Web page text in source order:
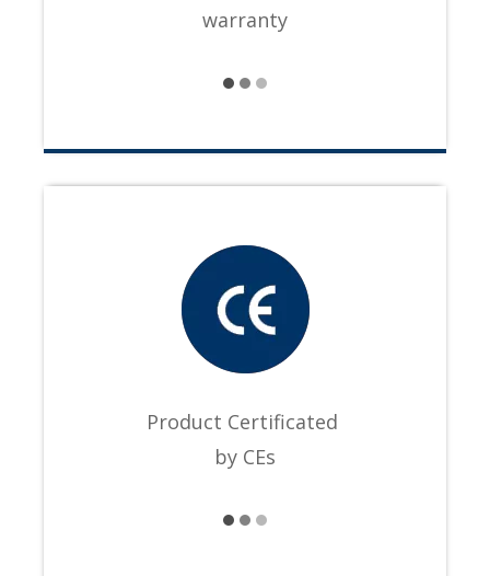
warranty
Product Certificated
by CEs